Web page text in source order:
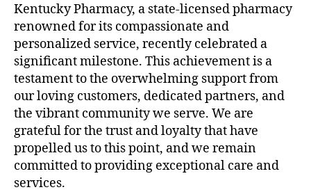
Kentucky Pharmacy, a state-licensed pharmacy
renowned for its compassionate and
personalized service, recently celebrated a
significant milestone. This achievement is a
testament to the overwhelming support from
our loving customers, dedicated partners, and
the vibrant community we serve. We are
grateful for the trust and loyalty that have
propelled us to this point, and we remain
committed to providing exceptional care and
services.